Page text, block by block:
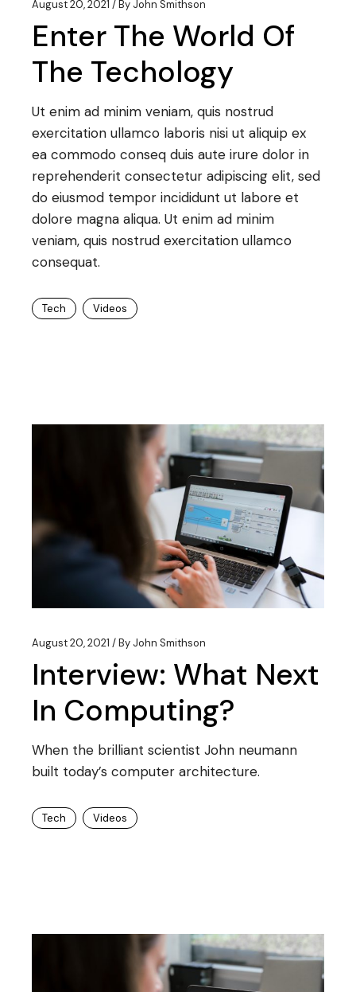
August 20, 2021 By John Smithson
Enter The World Of
The Techology
Ut enim ad minim veniam, quis nostrud
exercitation ullamco laboris nisi ut aliquip ex
ea commodo conseq duis aute irure dolor in
reprehenderit consectetur adipiscing elit, sed
do eiusmod tempor incididunt ut labore et
dolore magna aliqua. Ut enim ad minim
veniam, quis nostrud exercitation ullamco
consequat.
Tech Videos
August 20, 2021 By John Smithson
Interview: What Next
In Computing?
When the brilliant scientist John neumann
built today’s computer architecture.
Tech Videos